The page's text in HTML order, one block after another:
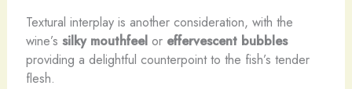
Textural interplay is another consideration, with the
wine’s silky mouthfeelor effervescent bubbles
providing a delightful counterpoint to the fish’s tender
flesh.